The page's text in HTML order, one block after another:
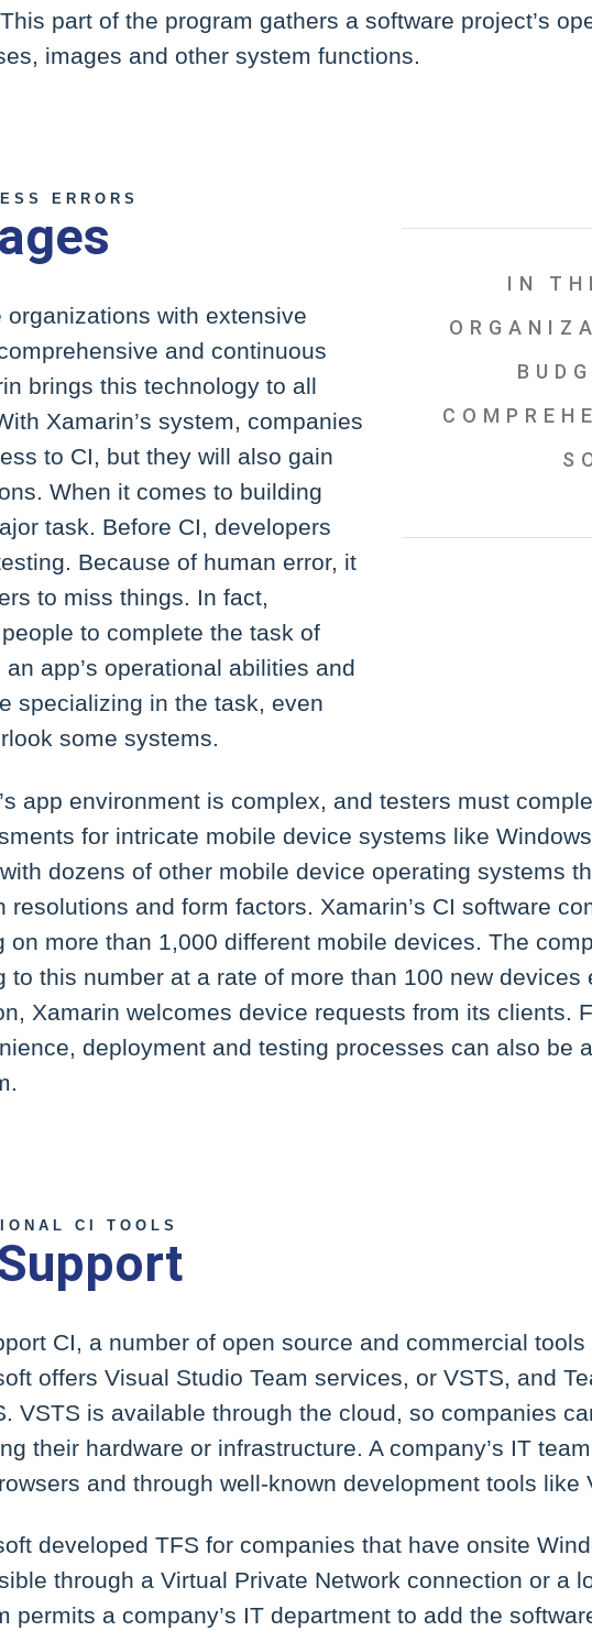
part of the program gathers a software project’s
images and other system functions.
ERRORS
with extensive
and continuous
brings this technology to all
Xamarin’s system, companies
to CI, but they will also gain
When it comes to building
task. Before CI, developers
Because of human error, it
to miss things. In fact,
to complete the task of
app’s operational abilities and
specializing in the task, even
some systems.
IN
app environment is complex, and testers must
for intricate mobile device systems like
dozens of other mobile device operating systems
resolutions and form factors. Xamarin’s CI software
on more than 1,000 different mobile devices. The
to this number at a rate of more than 100 new devices
Xamarin welcomes device requests from its clients.
deployment and testing processes can also be
CI TOOLS
CI, a number of open source and commercial
offers Visual Studio Team services, or VSTS, and
VSTS is available through the cloud, so companies
their hardware or infrastructure. A company’s IT
and through well-known development tools like
developed TFS for companies that have onsite
through a Virtual Private Network connection or a
permits a company’s IT department to add the